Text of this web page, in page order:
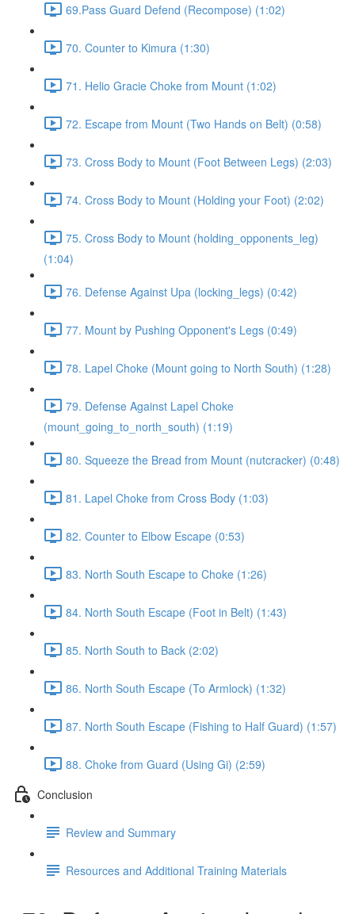
69.Pass Guard Defend (Recompose) (1:02)
70. Counter to Kimura (1:30)
71. Helio Gracie Choke from Mount (1:02)
72. Escape from Mount (Two Hands on Belt) (0:58)
73. Cross Body to Mount (Foot Between Legs) (2:03)
74. Cross Body to Mount (Holding your Foot) (2:02)
75. Cross Body to Mount (holding_opponents_leg)
(1:04)
76. Defense Against Upa (locking_legs) (0:42)
77. Mount by Pushing Opponent's Legs (0:49)
78. Lapel Choke (Mount going to North South) (1:28)
79. Defense Against Lapel Choke
(mount_going_to_north_south) (1:19)
80. Squeeze the Bread from Mount (nutcracker) (0:48)
81. Lapel Choke from Cross Body (1:03)
82. Counter to Elbow Escape (0:53)
83. North South Escape to Choke (1:26)
84. North South Escape (Foot in Belt) (1:43)
85. North South to Back (2:02)
86. North South Escape (To Armlock) (1:32)
87. North South Escape (Fishing to Half Guard) (1:57)
88. Choke from Guard (Using Gi) (2:59)
Conclusion
Review and Summary
Resources and Additional Training Materials